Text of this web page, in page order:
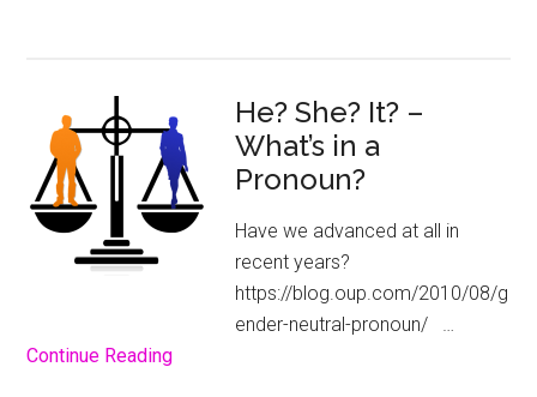
He? She? It? –
What’s in a
Pronoun?
Have we advanced at all in
recent years?
https://blog.oup.com/2010/08/g
ender-neutral-pronoun/ …
Continue Readingabout